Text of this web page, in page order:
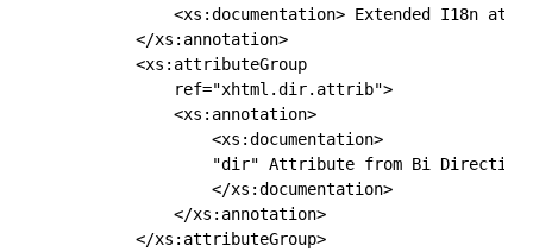
<xs:documentation> Extended I18n
        </xs:annotation>
        <xs:attributeGroup
            ref="xhtml.dir.attrib">
            <xs:annotation>
                <xs:documentation>
"dir" Attribute from Bi
                </xs:documentation>
            </xs:annotation>
        </xs:attributeGroup>